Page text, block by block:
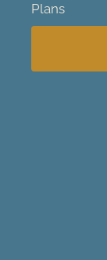
Plans